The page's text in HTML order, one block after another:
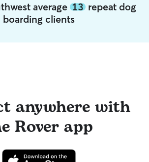
average 13 repeat dog
boarding clients
anywhere with
Rover app